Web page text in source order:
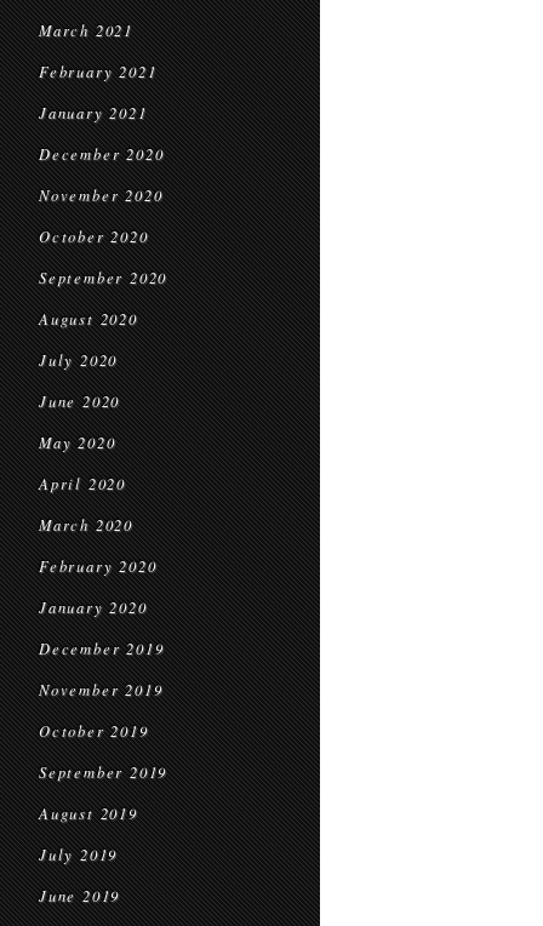
March 2021
February 2021
January 2021
December 2020
November 2020
October 2020
September 2020
August 2020
July 2020
June 2020
May 2020
April 2020
March 2020
February 2020
January 2020
December 2019
November 2019
October 2019
September 2019
August 2019
July 2019
June 2019